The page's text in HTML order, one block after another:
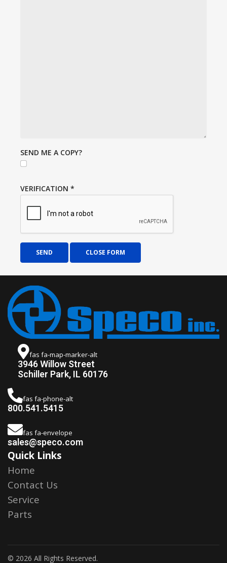
SEND ME A COPY?
VERIFICATION *
SEND CLOSE FORM
fas fa-map-marker-alt
3946 Willow Street
Schiller Park, IL 60176
fas fa-phone-alt
800.541.5415
fas fa-envelope
sales@speco.com
Quick Links
Home
Contact Us
Service
Parts
© 2026 All Rights Reserved.